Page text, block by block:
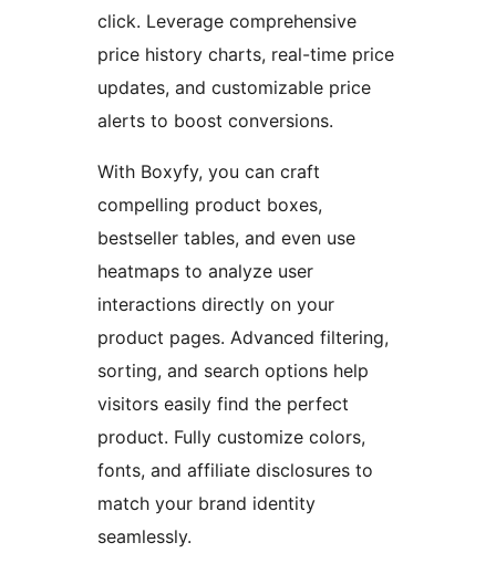
click. Leverage comprehensive
price history charts, real-time price
updates, and customizable price
alerts to boost conversions.
With Boxyfy, you can craft
compelling product boxes,
bestseller tables, and even use
heatmaps to analyze user
interactions directly on your
product pages. Advanced filtering,
sorting, and search options help
visitors easily find the perfect
product. Fully customize colors,
fonts, and affiliate disclosures to
match your brand identity
seamlessly.